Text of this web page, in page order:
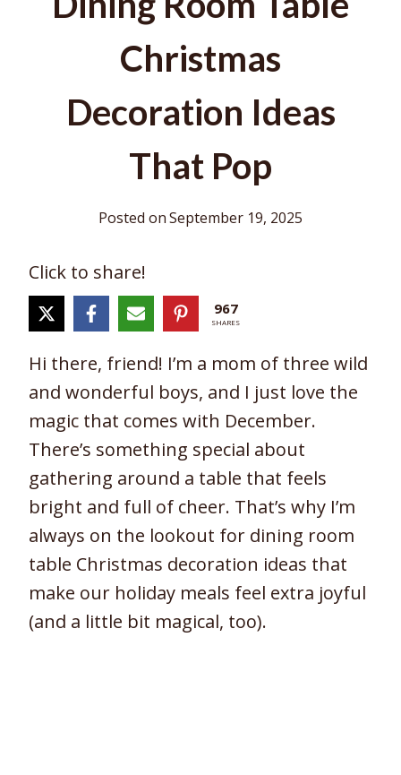
Christmas
Decoration Ideas
That Pop
Posted onSeptember 19, 2025
Click to share!
967
SHARES
Hi there, friend! I’m a mom of three wild
and wonderful boys, and I just love the
magic that comes with December.
There’s something special about
gathering around a table that feels
bright and full of cheer. That’s why I’m
always on the lookout for dining room
table Christmas decoration ideas that
make our holiday meals feel extra joyful
(and a little bit magical, too).